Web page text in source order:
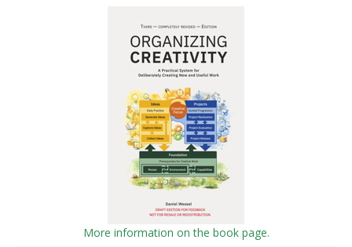
More information on the book page.